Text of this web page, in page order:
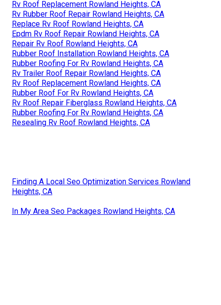
Rv Roof Replacement Rowland Heights, CA
Rv Rubber Roof Repair Rowland Heights, CA
Replace Rv Roof Rowland Heights, CA
Epdm Rv Roof Repair Rowland Heights, CA
Repair Rv Roof Rowland Heights, CA
Rubber Roof Installation Rowland Heights, CA
Rubber Roofing For Rv Rowland Heights, CA
Rv Trailer Roof Repair Rowland Heights, CA
Rv Roof Replacement Rowland Heights, CA
Rubber Roof For Rv Rowland Heights, CA
Rv Roof Repair Fiberglass Rowland Heights, CA
Rubber Roofing For Rv Rowland Heights, CA
Resealing Rv Roof Rowland Heights, CA
Finding A Local Seo Optimization Services Rowland
Heights, CA
In My Area Seo Packages Rowland Heights, CA